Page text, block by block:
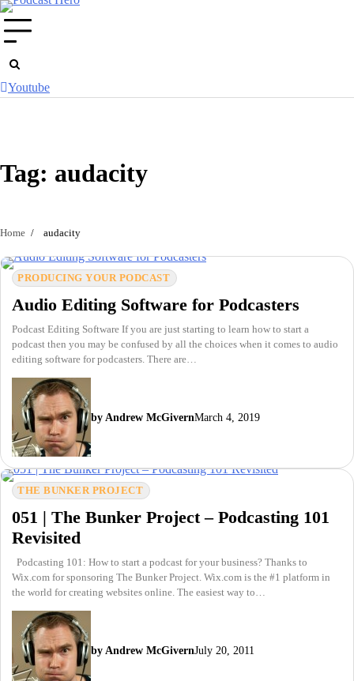
Skip
to
content
Youtube
Tag: audacity
Home audacity
PRODUCING YOUR PODCAST
Audio Editing Software for Podcasters
Podcast Editing Software If you are just starting to learn how to start a
podcast then you may be confused by all the choices when it comes to audio
editing software for podcasters. There are…
by Andrew McGivernMarch 4, 2019
THE BUNKER PROJECT
051 | The Bunker Project – Podcasting 101
Revisited
Podcasting 101: How to start a podcast for your business? Thanks to
Wix.com for sponsoring The Bunker Project. Wix.com is the #1 platform in
the world for creating websites online. The easiest way to…
by Andrew McGivernJuly 20, 2011